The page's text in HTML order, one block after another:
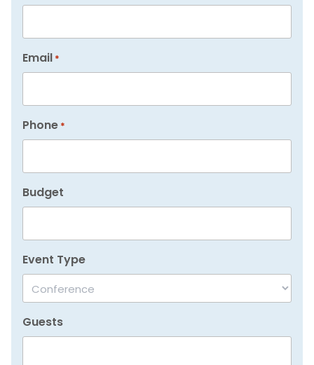
Email *
Phone *
Budget
Event Type
Guests